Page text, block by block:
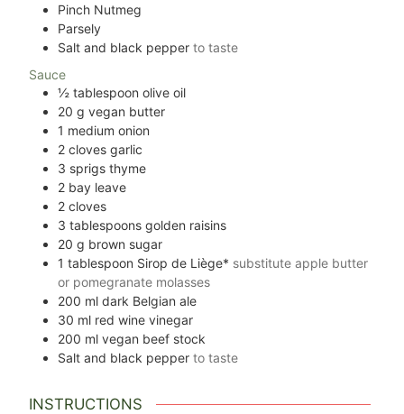
Pinch Nutmeg
Parsely
Salt and black pepper to taste
Sauce
½ tablespoon olive oil
20 g vegan butter
1 medium onion
2 cloves garlic
3 sprigs thyme
2 bay leave
2 cloves
3 tablespoons golden raisins
20 g brown sugar
1 tablespoon Sirop de Liège* substitute apple butter
or pomegranate molasses
200 ml dark Belgian ale
30 ml red wine vinegar
200 ml vegan beef stock
Salt and black pepper to taste
INSTRUCTIONS